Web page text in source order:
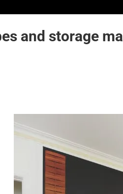
and storage